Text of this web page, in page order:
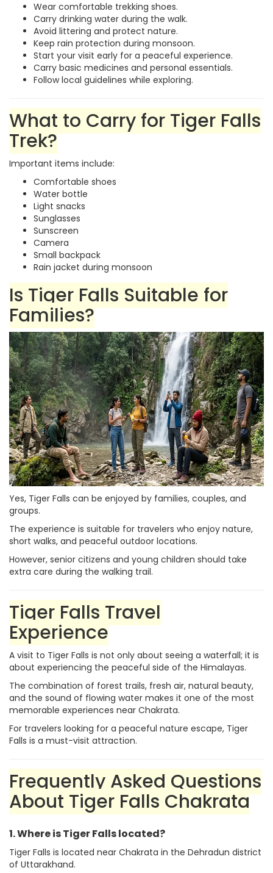
Wear comfortable trekking shoes.
Carry drinking water during the walk.
Avoid littering and protect nature.
Keep rain protection during monsoon.
Start your visit early for a peaceful experience.
Carry basic medicines and personal essentials.
Follow local guidelines while exploring.
What to Carry for Tiger Falls
Trek?
Important items include:
Comfortable shoes
Water bottle
Light snacks
Sunglasses
Sunscreen
Camera
Small backpack
Rain jacket during monsoon
Is Tiger Falls Suitable for
Families?
Yes, Tiger Falls can be enjoyed by families, couples, and
groups.
The experience is suitable for travelers who enjoy nature,
short walks, and peaceful outdoor locations.
However, senior citizens and young children should take
extra care during the walking trail.
Tiger Falls Travel
Experience
A visit to Tiger Falls is not only about seeing a waterfall; it is
about experiencing the peaceful side of the Himalayas.
The combination of forest trails, fresh air, natural beauty,
and the sound of flowing water makes it one of the most
memorable experiences near Chakrata.
For travelers looking for a peaceful nature escape, Tiger
Falls is a must-visit attraction.
Frequently Asked Questions
About Tiger Falls Chakrata
1. Where is Tiger Falls located?
Tiger Falls is located near Chakrata in the Dehradun district
of Uttarakhand.